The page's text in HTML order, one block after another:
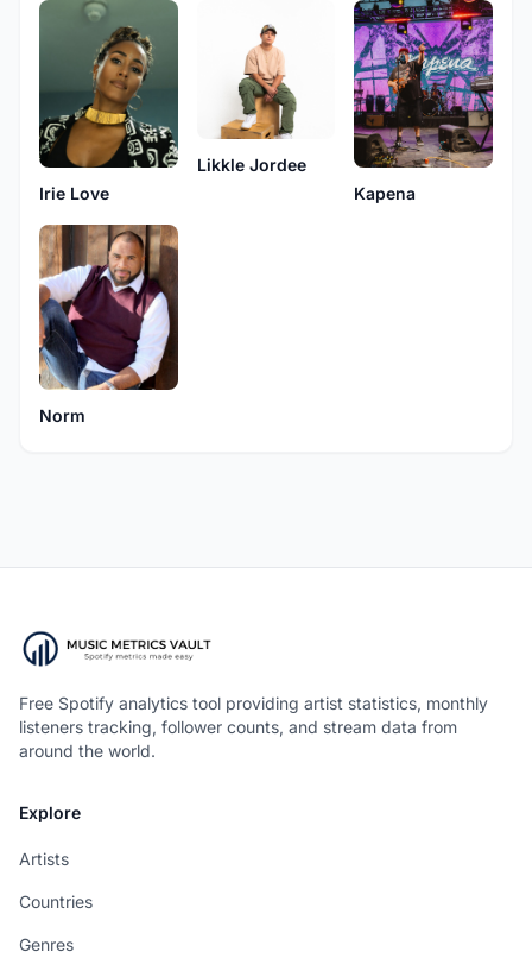
Irie Love
Likkle Jordee
Kapena
Norm
Free Spotify analytics tool providing artist statistics, monthly
listeners tracking, follower counts, and stream data from
around the world.
Explore
Artists
Countries
Genres